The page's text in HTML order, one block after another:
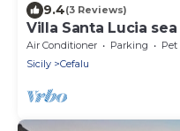
9.4(3 Reviews)
Villa Santa Lucia
Air Conditioner Parking
Sicily
Cefalu